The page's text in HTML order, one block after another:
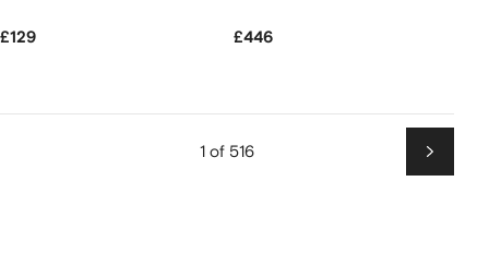
£129 £446
1 of 516
Next